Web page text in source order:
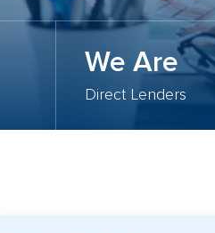
We Are
Direct Lenders